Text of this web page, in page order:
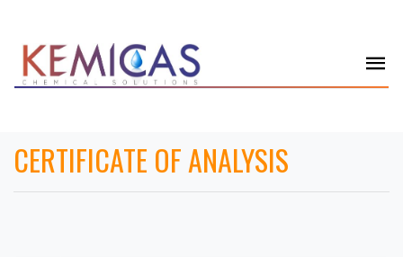
CERTIFICATE OF ANALYSIS